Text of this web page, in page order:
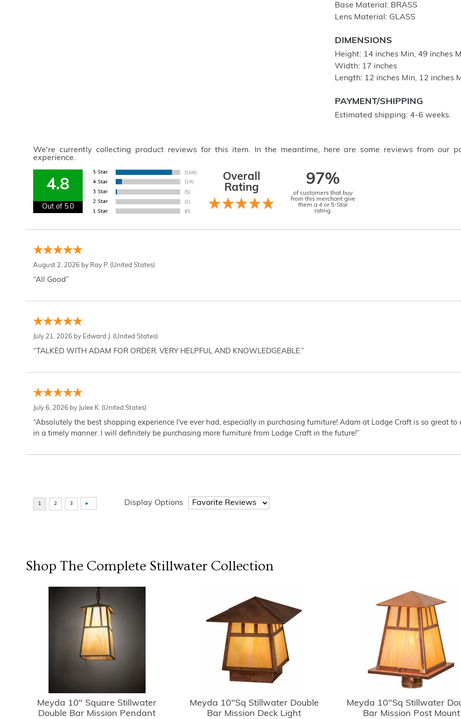
Base Material: BRASS
Lens Material: GLASS
DIMENSIONS
Height: 14 inches Min, 49 inches
Width: 17 inches
Length: 12 inches Min, 12 inches
PAYMENT/SHIPPING
Estimated shipping: 4-6 weeks.
We're currently collecting product reviews for this item. In the meantime, here are some reviews from our
experience.
4.8
Out of 5.0
Overall
Rating
97%
of customers that buy
from this merchant give
them a 4 or 5-Star
rating.
August 2, 2026 by Ray P. (United States)
“All Good”
July 21, 2026 by Edward J. (United States)
“TALKED WITH ADAM FOR ORDER. VERY HELPFUL AND KNOWLEDGEABLE.”
July 6, 2026 by Julee K. (United States)
“Absolutely the best shopping experience I've ever had, especially in purchasing furniture! Adam at Lodge Craft is so great
in a timely manner. I will definitely be purchasing more furniture from Lodge Craft in the future!”
Display Options
Shop The Complete Stillwater Collection
Meyda 10" Square Stillwater
Double Bar Mission Pendant
Meyda 10"Sq Stillwater Double
Bar Mission Deck Light
Meyda 10"Sq Stillwater
Bar Mission Post Mount